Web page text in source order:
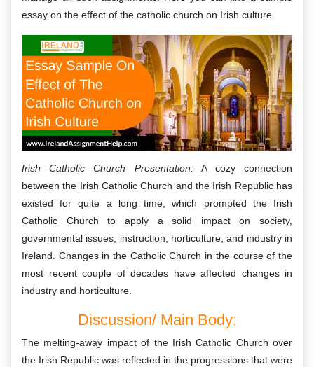
essay on the effect of the catholic church on Irish culture.
Irish Catholic Church Presentation:A cozy connection
between the Irish Catholic Church and the Irish Republic has
existed for quite a long time, which prompted the Irish
Catholic Church to apply a solid impact on society,
governmental issues, instruction, horticulture, and industry in
Ireland. Changes in the Catholic Church in the course of the
most recent couple of decades have affected changes in
industry and horticulture.
Discussion/ Main Body:
The melting-away impact of the Irish Catholic Church over
the Irish Republic was reflected in the progressions that were